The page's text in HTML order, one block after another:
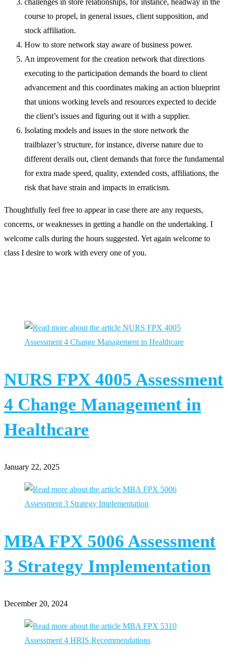
challenges in store relationships, for instance, headway in the
course to propel, in general issues, client supposition, and
stock affiliation.
How to store network stay aware of business power.
An improvement for the creation network that directions
executing to the participation demands the board to client
advancement and this coordinates making an action blueprint
that unions working levels and resources expected to decide
the client’s issues and figuring out it with a supplier.
Isolating models and issues in the store network the
trailblazer’s structure, for instance, diverse nature due to
different derails out, client demands that force the fundamental
for extra made speed, quality, extended costs, affiliations, the
risk that have strain and impacts in erraticism.
Thoughtfully feel free to appear in case there are any requests,
concerns, or weaknesses in getting a handle on the undertaking. I
welcome calls during the hours suggested. Yet again welcome to
class I desire to work with every one of you.
NURS FPX 4005 Assessment
4 Change Management in
Healthcare
January 22, 2025
MBA FPX 5006 Assessment
3 Strategy Implementation
December 20, 2024